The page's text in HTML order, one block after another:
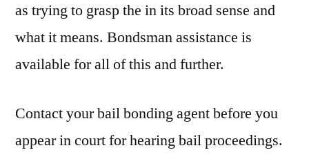
as trying to grasp the in its broad sense and
what it means. Bondsman assistance is
available for all of this and further.
Contact your bail bonding agent before you
appear in court for hearing bail proceedings.